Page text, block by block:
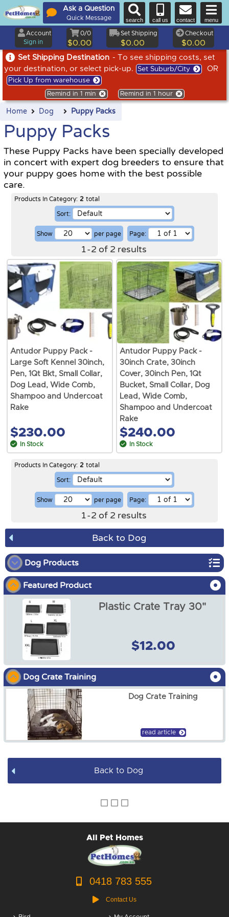
Set Shipping Destination - To see shipping costs, set
your destination, or select pick-up.
Set Suburb/City OR
Pick Up from warehouse
Remind in 1 min Remind in 1 hour
Ask a Question
Quick Message search call us contact menu
Account
Sign in
0/0
$0.00
Set Shipping
$0.00
Checkout
$0.00
Home Dog Puppy Packs
Puppy Packs
These Puppy Packs have been specially developed
in concert with expert dog breeders to ensure that
your puppy goes home with the best possible
care.
Products In Category: 2 total
Sort:
Show per page Page:
1-2 of 2 results
Antudor Puppy Pack -
Large Soft Kennel 30inch,
Pen, 1Qt Bkt, Small Collar,
Dog Lead, Wide Comb,
Shampoo and Undercoat
Rake
$230.00
In Stock
Antudor Puppy Pack -
30inch Crate, 30inch
Cover, 30inch Pen, 1Qt
Bucket, Small Collar, Dog
Lead, Wide Comb,
Shampoo and Undercoat
Rake
$240.00
In Stock
Products In Category: 2 total
Sort:
Show per page Page:
1-2 of 2 results
Back to Dog
Dog Products
Dog Show
Dog Crates
Dog Crate Covers
Dog Mats / Cool Mats
Soft Dog Crates
Dog Pens
Dog Leads / Collars / Harness
Dog Bed Covers
Dog Accessories
Puppy Packs
Featured Product
Plastic Crate Tray 30"
$12.00
Dog Crate Training
Dog Crate Training
read article
Back to Dog
All Pet Homes
0418 783 555
Contact Us